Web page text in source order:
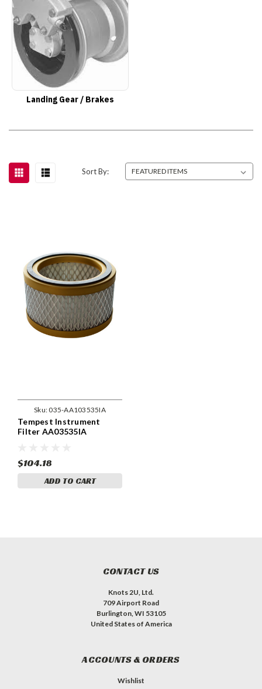
Landing Gear / Brakes
Sort By:
Sku:035-AA103535IA
Tempest Instrument
Filter AA03535IA
$104.18
ADD TO CART
CONTACT US
Knots 2U, Ltd.
709 Airport Road
Burlington, WI 53105
United States of America
ACCOUNTS & ORDERS
Wishlist